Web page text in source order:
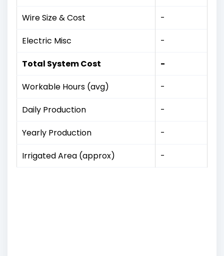
Wire Size & Cost
-
Electric Misc
-
Total System Cost
-
Workable Hours (avg)
-
Daily Production
-
Yearly Production
-
Irrigated Area (approx)
-